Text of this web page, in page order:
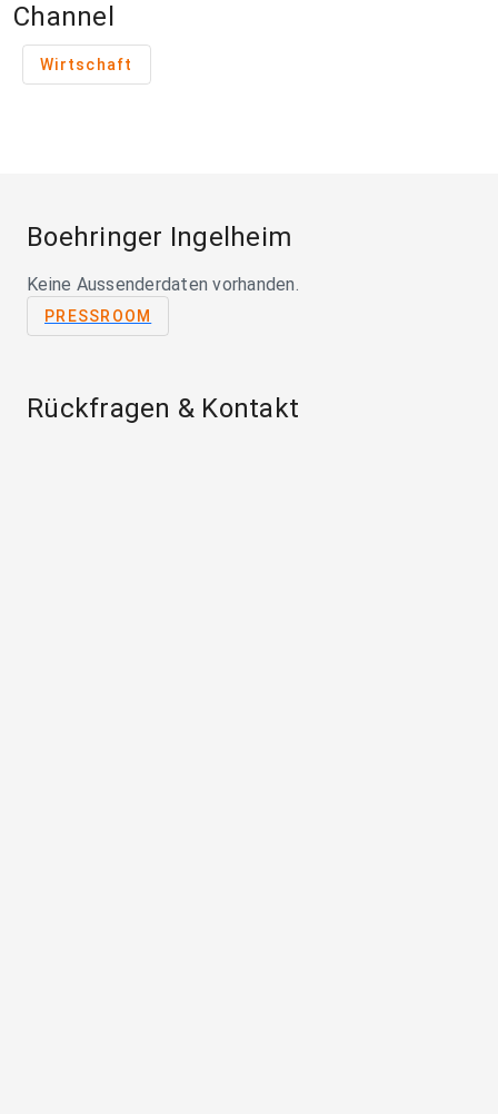
Channel
Wirtschaft
Boehringer Ingelheim
Keine Aussenderdaten vorhanden.
PRESSROOM
Rückfragen & Kontakt